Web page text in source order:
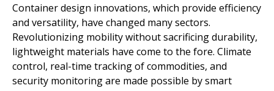
Container design innovations, which provide efficiency
and versatility, have changed many sectors.
Revolutionizing mobility without sacrificing durability,
lightweight materials have come to the fore. Climate
control, real-time tracking of commodities, and
security monitoring are made possible by smart